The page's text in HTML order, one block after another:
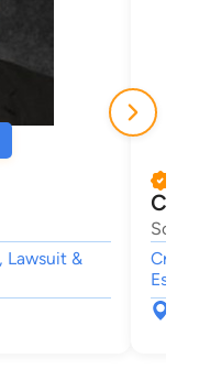
Lawsuit &